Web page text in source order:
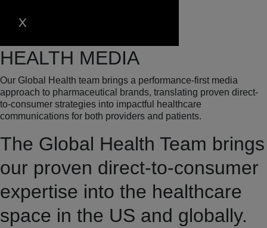
HEALTH MEDIA
Our Global Health team brings a performance-first media
approach to pharmaceutical brands, translating proven direct-
to-consumer strategies into impactful healthcare
communications for both providers and patients.
The Global Health Team brings
our proven direct-to-consumer
expertise into the healthcare
space in the US and globally.